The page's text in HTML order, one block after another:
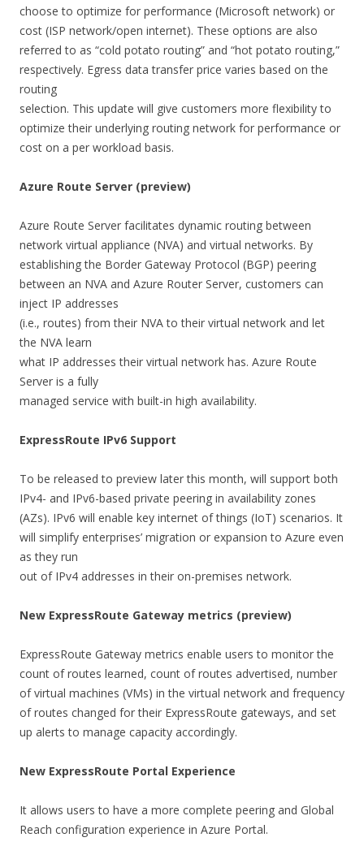
choose to optimize for performance (Microsoft network) or
cost (ISP network/open internet). These options are also
referred to as “cold potato routing” and “hot potato routing,”
respectively. Egress data transfer price varies based on the
routing
selection. This update will give customers more flexibility to
optimize their underlying routing network for performance or
cost on a per workload basis.
Azure Route Server (preview)
Azure Route Server facilitates dynamic routing between
network virtual appliance (NVA) and virtual networks. By
establishing the Border Gateway Protocol (BGP) peering
between an NVA and Azure Router Server, customers can
inject IP addresses
(i.e., routes) from their NVA to their virtual network and let
the NVA learn
what IP addresses their virtual network has. Azure Route
Server is a fully
managed service with built-in high availability.
ExpressRoute IPv6 Support
To be released to preview later this month, will support both
IPv4- and IPv6-based private peering in availability zones
(AZs). IPv6 will enable key internet of things (IoT) scenarios. It
will simplify enterprises’ migration or expansion to Azure even
as they run
out of IPv4 addresses in their on-premises network.
New ExpressRoute Gateway metrics (preview)
ExpressRoute Gateway metrics enable users to monitor the
count of routes learned, count of routes advertised, number
of virtual machines (VMs) in the virtual network and frequency
of routes changed for their ExpressRoute gateways, and set
up alerts to manage capacity accordingly.
New ExpressRoute Portal Experience
It allows users to have a more complete peering and Global
Reach configuration experience in Azure Portal.